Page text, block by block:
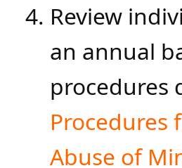
Review
an annual
procedures
Procedures
Abuse of